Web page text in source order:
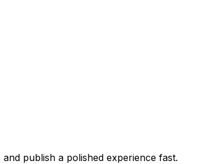
publish a polished experience fast.